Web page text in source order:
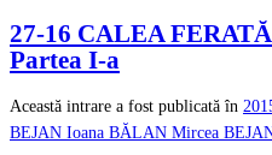
27-16 CALEA
Partea I-a
Această intrare a fost publicată în
BEJAN Ioana BĂLAN Mircea